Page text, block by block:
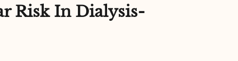
Risk In Dialysis-